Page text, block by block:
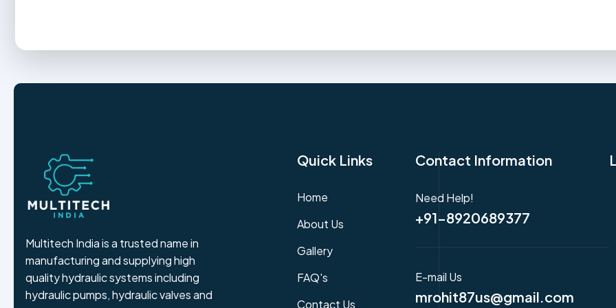
Multitech India is a trusted name in
manufacturing and supplying high
quality hydraulic systems including
hydraulic pumps, hydraulic valves and
Quick Links
Home
About Us
Gallery
FAQ's
Contact Us
Contact Information
Need Help!
+91-8920689377
E-mail Us
mrohit87us@gmail.com